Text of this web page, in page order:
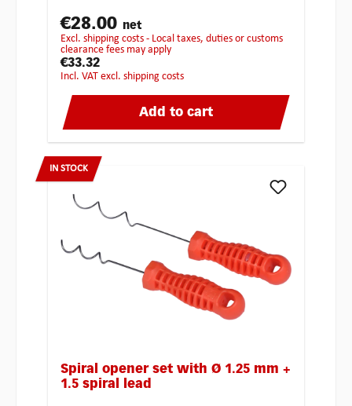
€28.00 net
excl. shipping costs - Local taxes, duties or customs
clearance fees may apply
€33.32
incl. VAT excl. shipping costs
Add to cart
IN STOCK
Spiral opener set with Ø 1.25 mm +
1.5 spiral lead